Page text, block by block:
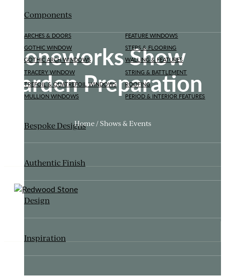
Components
ARCHES & DOORS
GOTHIC WINDOW
GOTHIC ARCH WINDOWS
TRACERY WINDOW
TREFOIL & QUATREFOIL WINDOWS
MULLION WINDOWS
FEATURE WINDOWS
STEPS & FLOORING
WALLING & FEATURES
STRING & BATTLEMENT
ROOFING
PERIOD & INTERIOR FEATURES
Bespoke Designs
Authentic Finish
Design
Inspiration
Stoneworks Show
Garden Preparation
Home / Shows & Events